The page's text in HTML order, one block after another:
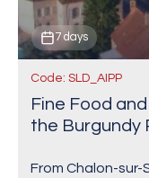
7 days
Code: SLD_AIPP
Fine Food
the Burgundy
From Chalon-